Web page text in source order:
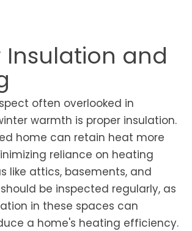
Insulation and
often overlooked in
warmth is proper insulation.
home can retain heat more
reliance on heating
like attics, basements, and
be inspected regularly, as
in these spaces can
a home's heating efficiency.